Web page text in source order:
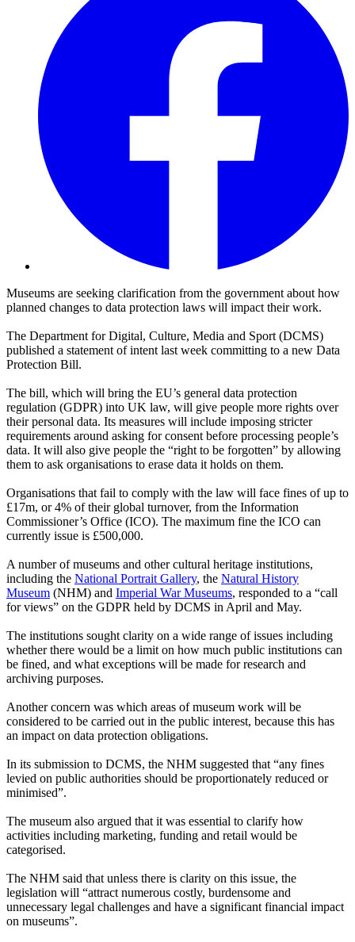
Museums are seeking clarification from the government about how
planned changes to data protection laws will impact their work.
The Department for Digital, Culture, Media and Sport (DCMS)
published a statement of intent last week committing to a new Data
Protection Bill.
The bill, which will bring the EU’s general data protection
regulation (GDPR) into UK law, will give people more rights over
their personal data. Its measures will include imposing stricter
requirements around asking for consent before processing people’s
data. It will also give people the “right to be forgotten” by allowing
them to ask organisations to erase data it holds on them.
Organisations that fail to comply with the law will face fines of up to
£17m, or 4% of their global turnover, from the Information
Commissioner’s Office (ICO). The maximum fine the ICO can
currently issue is £500,000.
A number of museums and other cultural heritage institutions,
including the National Portrait Gallery, the Natural History
Museum (NHM) and Imperial War Museums, responded to a “call
for views” on the GDPR held by DCMS in April and May.
The institutions sought clarity on a wide range of issues including
whether there would be a limit on how much public institutions can
be fined, and what exceptions will be made for research and
archiving purposes.
Another concern was which areas of museum work will be
considered to be carried out in the public interest, because this has
an impact on data protection obligations.
In its submission to DCMS, the NHM suggested that “any fines
levied on public authorities should be proportionately reduced or
minimised”.
The museum also argued that it was essential to clarify how
activities including marketing, funding and retail would be
categorised.
The NHM said that unless there is clarity on this issue, the
legislation will “attract numerous costly, burdensome and
unnecessary legal challenges and have a significant financial impact
on museums”.